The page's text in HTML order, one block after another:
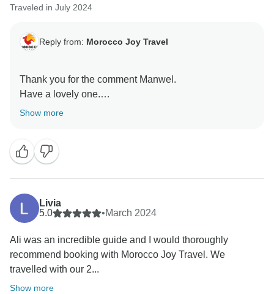
Traveled in July 2024
Reply from: Morocco Joy Travel
Thank you for the comment Manwel.
Have a lovely one.
Show more
Livia
5.0
•March 2024
Ali was an incredible guide and I would thoroughly
recommend booking with Morocco Joy Travel. We
travelled with our 2...
Show more